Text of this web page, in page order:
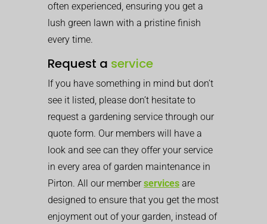
often experienced, ensuring you get a
lush green lawn with a pristine finish
every time.
Request a service
If you have something in mind but don’t
see it listed, please don’t hesitate to
request a gardening service through our
quote form. Our members will have a
look and see can they offer your service
in every area of garden maintenance in
Pirton. All our memberservices are
designed to ensure that you get the most
enjoyment out of your garden, instead of